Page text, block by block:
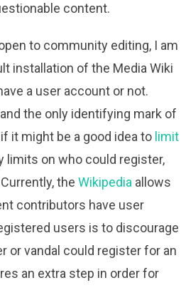
content.
to community editing, I am
installation of the Media Wiki
a user account or not.
the only identifying mark of
it might be a good idea to limit
limits on who could register,
the Wikipediaallows
contributors have user
users is to discourage
or vandal could register for an
an extra step in order for